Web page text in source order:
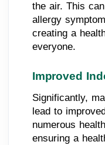
the air. This
allergy
creating a
everyone.
Improved
Significantly,
lead to
numerous
ensuring a